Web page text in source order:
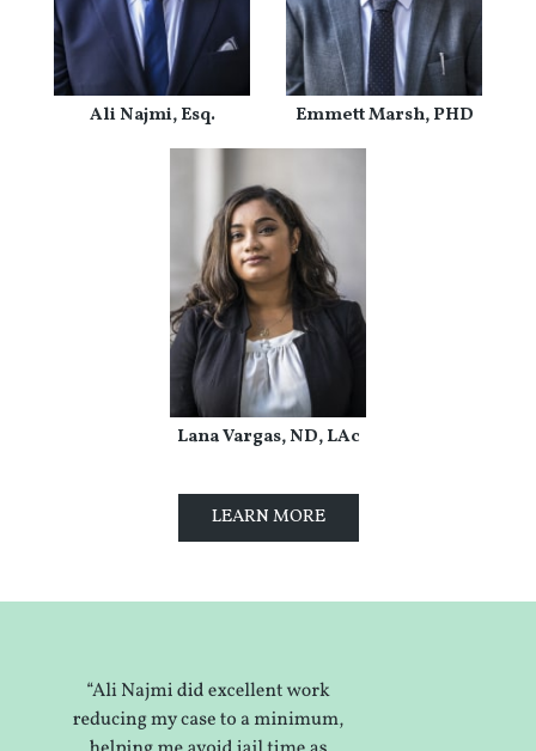
Ali Najmi, Esq. Emmett Marsh, PHD
Lana Vargas, ND, LAc
LEARN MORE